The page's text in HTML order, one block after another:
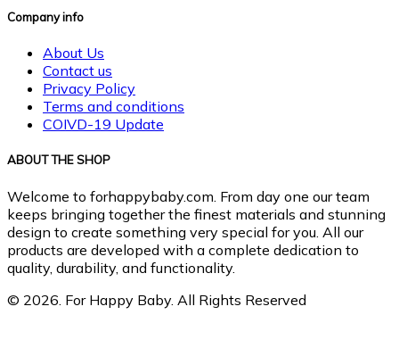
Company info
About Us
Contact us
Privacy Policy
Terms and conditions
COIVD-19 Update
ABOUT THE SHOP
Welcome to forhappybaby.com. From day one our team
keeps bringing together the finest materials and stunning
design to create something very special for you. All our
products are developed with a complete dedication to
quality, durability, and functionality.
© 2026. For Happy Baby. All Rights Reserved